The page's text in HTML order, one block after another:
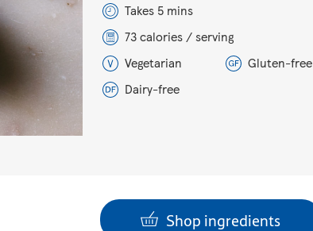
Takes 5 mins
73 calories / serving
Vegetarian
Gluten-free
Dairy-free
Shop ingredients